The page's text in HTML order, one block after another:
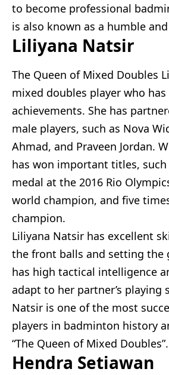
to become professional
is also known as a humble
Liliyana Natsir
The Queen of Mixed Doubles
mixed doubles player who
achievements. She has
male players, such as Nova
Ahmad, and Praveen Jordan.
has won important titles,
medal at the 2016 Rio
world champion, and five
champion.
Liliyana Natsir has excellent
the front balls and setting the
has high tactical intelligence
adapt to her partner’s playing
Natsir is one of the most
players in badminton history
“The Queen of Mixed Doubles”.
Hendra Setiawan